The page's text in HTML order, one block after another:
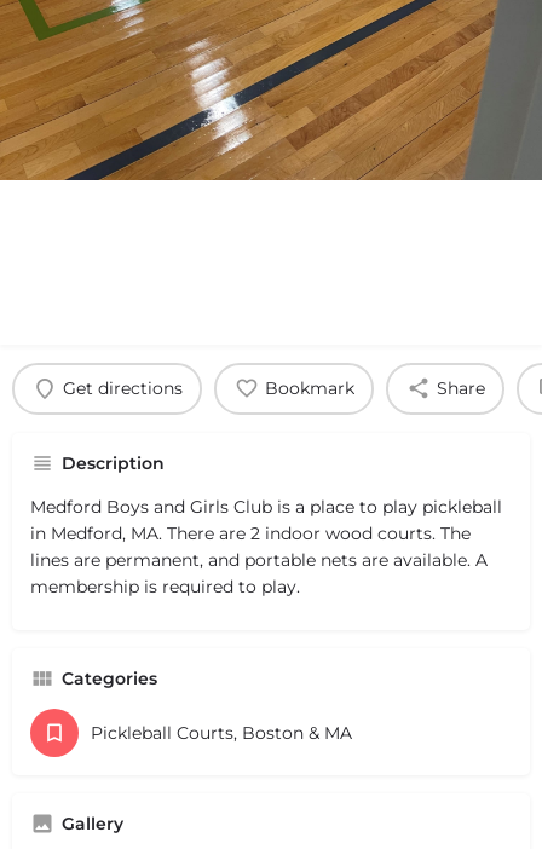
Get directions Bookmark Share
Description
Medford Boys and Girls Club is a place to play pickleball
in Medford, MA. There are 2 indoor wood courts. The
lines are permanent, and portable nets are available. A
membership is required to play.
Categories
Pickleball Courts, Boston & MA
Gallery